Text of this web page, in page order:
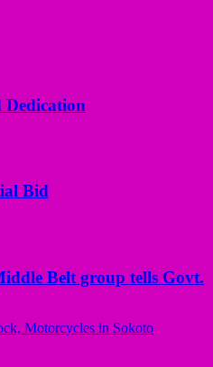
Bid
Belt group tells Govt.